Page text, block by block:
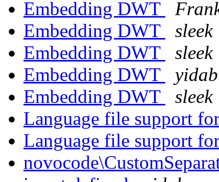
Embedding DWT
Embedding DWT
sleek
Embedding DWT
sleek
Embedding DWT
Embedding DWT
sleek
Language file support
Language file support